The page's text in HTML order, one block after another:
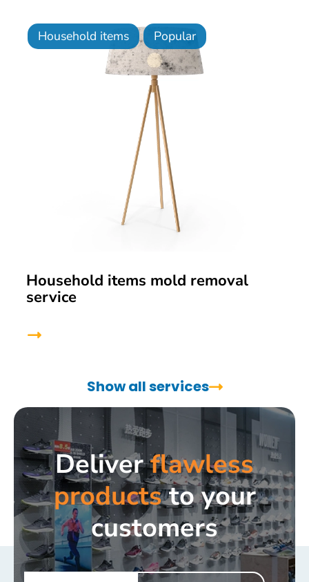
Household items Popular
Household items mold removal
service
Show all services
Deliverflawless
productsto your
customers